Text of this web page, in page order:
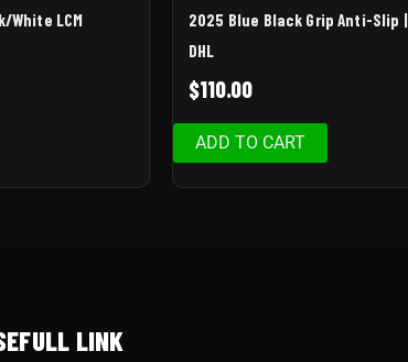
White LCM
2025 Blue Black Grip Anti-Slip
DHL
$110.00
ADD TO CART
LINK